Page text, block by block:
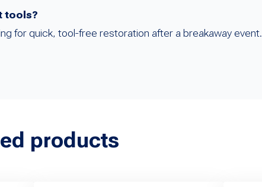
tools?
for quick, tool-free restoration after a breakaway event.
products